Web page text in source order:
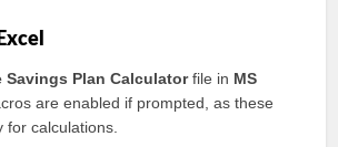
Savings Plan Calculatorfile in MS
are enabled if prompted, as these
for calculations.